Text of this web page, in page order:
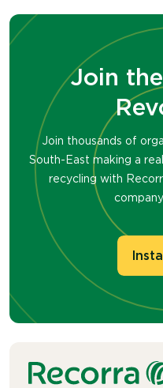
Join
Join thousands of
South-East making a
recycling with